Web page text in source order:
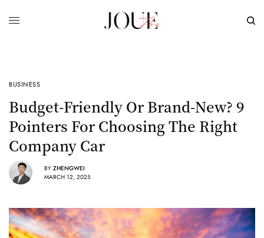
BUSINESS
Budget-Friendly Or Brand-New? 9
Pointers For Choosing The Right
Company Car
BY ZHENGWEI
MARCH 12, 2025